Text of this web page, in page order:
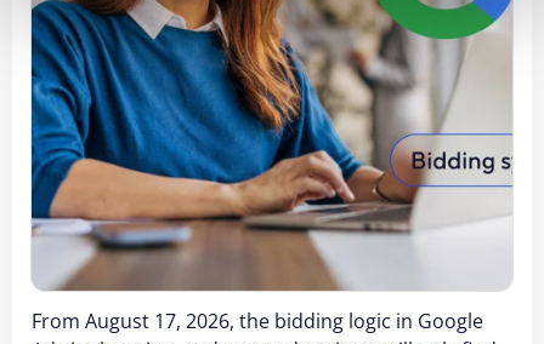
From August 17, 2026, the bidding logic in Google